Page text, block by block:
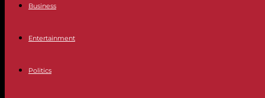
Business
Entertainment
Politics